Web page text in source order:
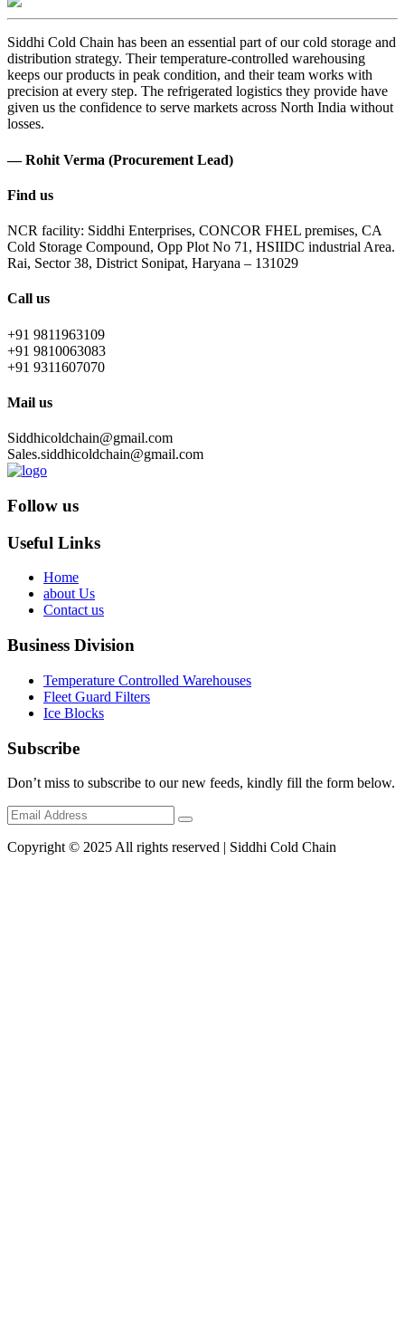
Siddhi Cold Chain has been an essential part of our cold storage and
distribution strategy. Their temperature-controlled warehousing
keeps our products in peak condition, and their team works with
precision at every step. The refrigerated logistics they provide have
given us the confidence to serve markets across North India without
losses.
— Rohit Verma (Procurement Lead)
Find us
NCR facility: Siddhi Enterprises, CONCOR FHEL premises, CA
Cold Storage Compound, Opp Plot No 71, HSIIDC industrial Area.
Rai, Sector 38, District Sonipat, Haryana – 131029
Call us
+91 9811963109
+91 9810063083
+91 9311607070
Mail us
Siddhicoldchain@gmail.com
Sales.siddhicoldchain@gmail.com
Follow us
Useful Links
Home
about Us
Contact us
Business Division
Temperature Controlled Warehouses
Fleet Guard Filters
Ice Blocks
Subscribe
Don’t miss to subscribe to our new feeds, kindly fill the form below.
Copyright © 2025 All rights reserved | Siddhi Cold Chain